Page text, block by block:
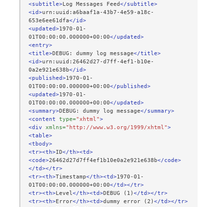
<subtitle>Log Messages Feed</subtitle>
<id>urn:uuid:a6baaf1a-43b7-4e59-a18c-
653e6ee61dfa</id>
<updated>1970-01-
01T00:00:00.000000+00:00</updated>
<entry>
<title>DEBUG: dummy log message</title>
<id>urn:uuid:26462d27-d7ff-4ef1-b10e-
0a2e921e638b</id>
<published>1970-01-
01T00:00:00.000000+00:00</published>
<updated>1970-01-
01T00:00:00.000000+00:00</updated>
<summary>DEBUG: dummy log message</summary>
<content
type="xhtml">
<div
xmlns="http://www.w3.org/1999/xhtml">
<table>
<tbody>
<tr><th>ID</th><td>
<code>26462d27d7ff4ef1b10e0a2e921e638b</code>
</td></tr>
<tr><th>Timestamp</th><td>1970-01-
01T00:00:00.000000+00:00</td></tr>
<tr><th>Level</th><td>DEBUG (1)</td></tr>
<tr><th>Error</th><td>dummy error (2)</td></tr>